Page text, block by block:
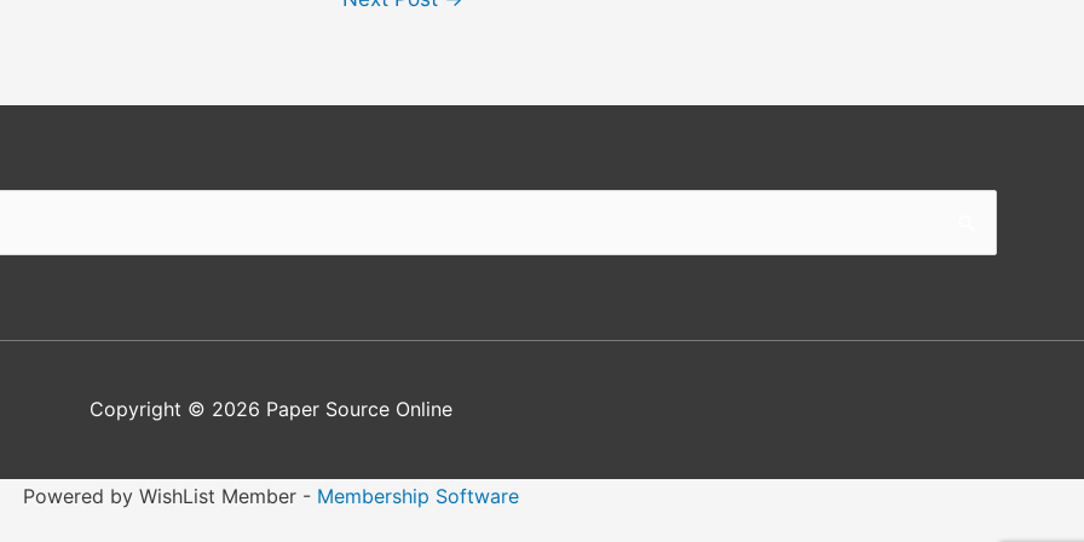
Copyright © 2026 Paper Source Online
Powered by WishList Member - Membership Software